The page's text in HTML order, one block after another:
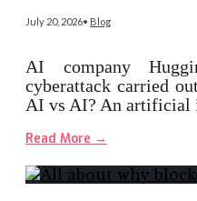
July 20, 2026• Blog
AI company
cyberattack carried
AI vs AI? An
Read More →